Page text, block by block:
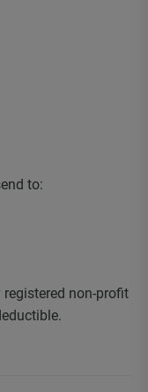
to:
non-profit